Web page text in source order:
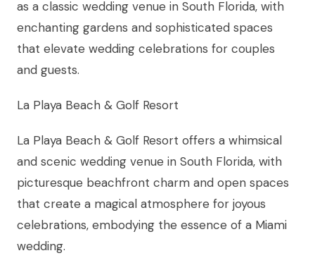
as a classic wedding venue in South Florida, with
enchanting gardens and sophisticated spaces
that elevate wedding celebrations for couples
and guests.
La Playa Beach & Golf Resort
La Playa Beach & Golf Resort offers a whimsical
and scenic wedding venue in South Florida, with
picturesque beachfront charm and open spaces
that create a magical atmosphere for joyous
celebrations, embodying the essence of a Miami
wedding.